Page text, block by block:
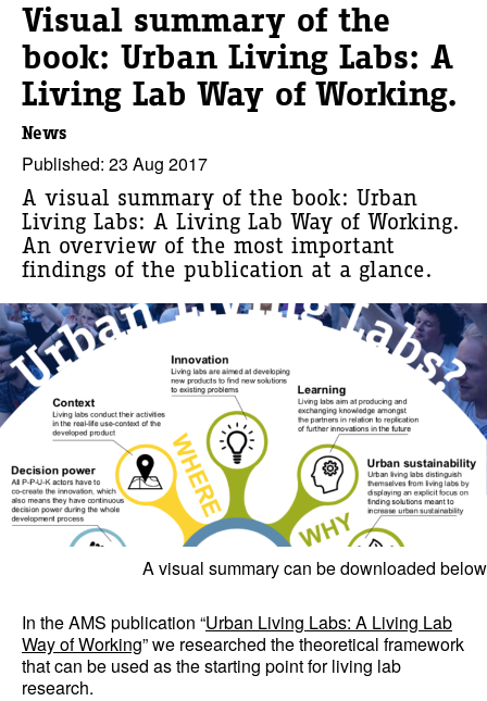
Visual summary of the
book: Urban Living Labs: A
Living Lab Way of Working.
News
Published: 23 Aug 2017
A visual summary of the book: Urban
Living Labs: A Living Lab Way of Working.
An overview of the most important
findings of the publication at a glance.
A visual summary can be downloaded below
In the AMS publication “Urban Living Labs: A Living Lab
Way of Working” we researched the theoretical framework
that can be used as the starting point for living lab
research.